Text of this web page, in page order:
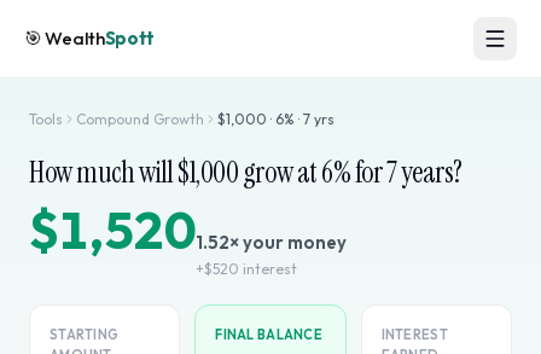
🎯WealthSpott
Tools Compound Growth $1,000 · 6% · 7 yrs
How much will $1,000grow at6% for7years?
$1,5201.52× your money
+$520 interest
STARTING
FINAL BALANCE
INTEREST